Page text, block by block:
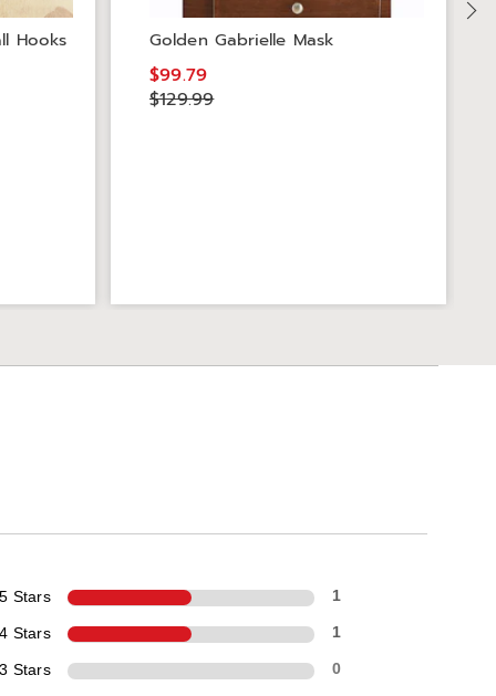
Hooks Golden Gabrielle Mask
$99.79
$129.99
5 Stars 1
4 Stars 1
3 Stars 0